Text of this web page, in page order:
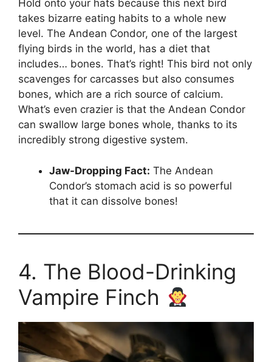
Hold onto your hats because this next bird
takes bizarre eating habits to a whole new
level. The Andean Condor, one of the largest
flying birds in the world, has a diet that
includes… bones. That’s right! This bird not only
scavenges for carcasses but also consumes
bones, which are a rich source of calcium.
What’s even crazier is that the Andean Condor
can swallow large bones whole, thanks to its
incredibly strong digestive system.
Jaw-Dropping Fact: The Andean
Condor’s stomach acid is so powerful
that it can dissolve bones!
4. The Blood-Drinking
Vampire Finch